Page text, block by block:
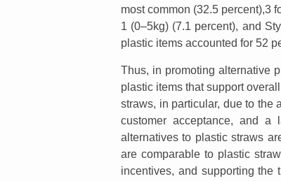
most common (32.5 percent),3
1 (0–5kg) (7.1 percent), and
plastic items accounted for 52
Thus, in promoting alternative
plastic items that support
straws, in particular, due to the
customer acceptance, and a
alternatives to plastic straws
are comparable to plastic
incentives, and supporting the